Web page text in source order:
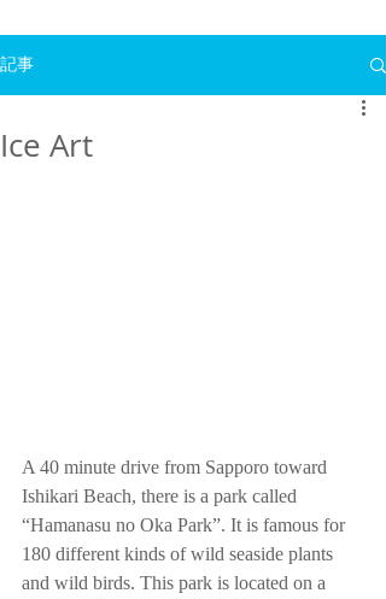
記事
Ice Art
A 40 minute drive from Sapporo toward
Ishikari Beach, there is a park called
“Hamanasu no Oka Park”. It is famous for
180 different kinds of wild seaside plants
and wild birds. This park is located on a